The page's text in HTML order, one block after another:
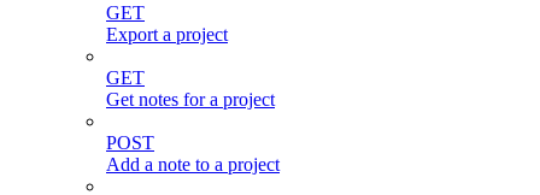
GET
Export a project
GET
Get notes for a project
POST
Add a note to a project